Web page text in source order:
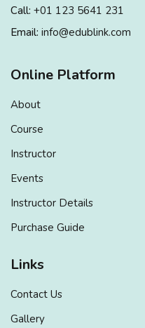
Call: +01 123 5641 231
Email: info@edublink.com
Online Platform
About
Course
Instructor
Events
Instructor Details
Purchase Guide
Links
Contact Us
Gallery